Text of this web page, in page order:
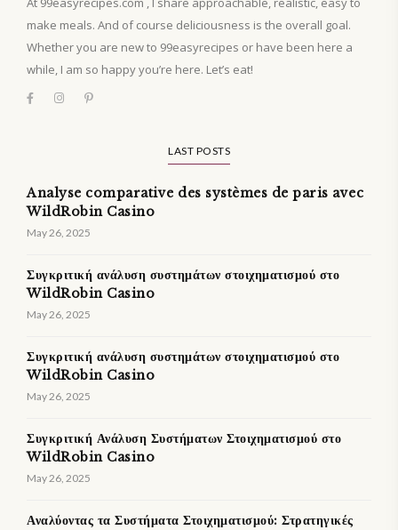
make meals. And of course deliciousness is the overall goal.
Whether you are new to 99easyrecipes or have been here a
while, I am so happy you’re here. Let’s eat!
LAST POSTS
Analyse comparative des systèmes de paris avec
WildRobin Casino
May 26, 2025
Συγκριτική ανάλυση συστημάτων στοιχηματισμού στο
WildRobin Casino
May 26, 2025
Συγκριτική ανάλυση συστημάτων στοιχηματισμού στο
WildRobin Casino
May 26, 2025
Συγκριτική Ανάλυση Συστήματων Στοιχηματισμού στο
WildRobin Casino
May 26, 2025
Αναλύοντας τα Συστήματα Στοιχηματισμού: Στρατηγικές